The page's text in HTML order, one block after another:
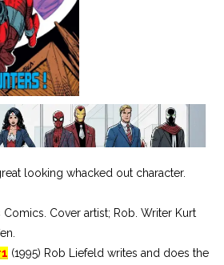
looking whacked out character.
Comics. Cover artist; Rob. Writer Kurt
(1995) Rob Liefeld writes and does the